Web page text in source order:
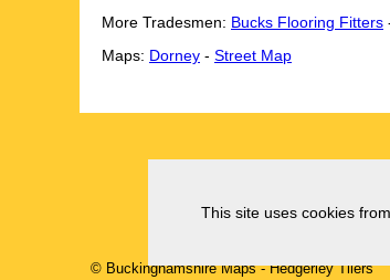
More Tradesmen: Bucks Flooring Fitters
Maps: Dorney - Street Map
© Buckinghamshire Maps-HedgerleyTilers
This site uses cookies